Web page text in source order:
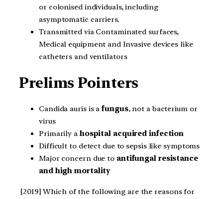
or colonised individuals, including
asymptomatic carriers.
Transmitted via Contaminated surfaces,
Medical equipment and Invasive devices like
catheters and ventilators
Prelims Pointers
Candida auris is afungus, not a bacterium or
virus
Primarily a hospital acquired infection
Difficult to detect due to sepsis like symptoms
Major concern due to antifungal resistance
and high mortality
[2019] Which of the following are the reasons for